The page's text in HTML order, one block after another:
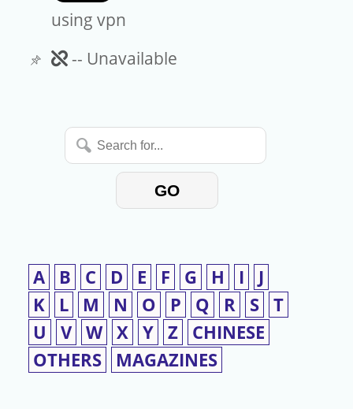
using vpn
Unavailable
-- Unavailable
Search
for...
GO
A B C D E F G H I
J
K
L M N O P Q R S T
U
V W X Y Z
CHINESE
OTHERS
MAGAZINES